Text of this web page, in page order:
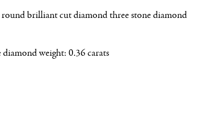
brilliant cut diamond three stone diamond
diamond weight: 0.36 carats